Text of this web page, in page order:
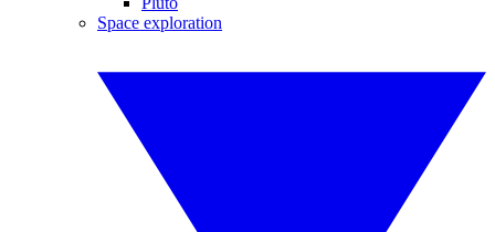
Space exploration